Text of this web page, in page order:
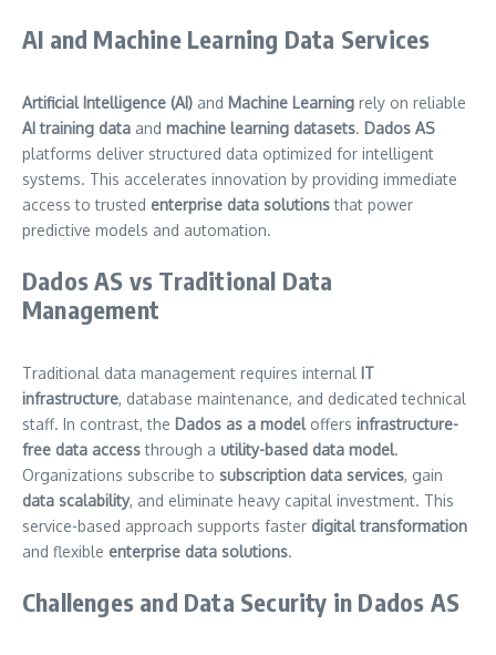
AI and Machine Learning Data Services
Artificial Intelligence (AI) and Machine Learning rely on reliable
AI training data and machine learning datasets. Dados AS
platforms deliver structured data optimized for intelligent
systems. This accelerates innovation by providing immediate
access to trusted enterprise data solutionsthat power
predictive models and automation.
Dados AS vs Traditional Data
Management
Traditional data management requires internal IT
infrastructure, database maintenance, and dedicated technical
staff. In contrast, the Dados as a modeloffers infrastructure-
free data accessthrough a utility-based data model.
Organizations subscribe to subscription data services, gain
data scalability, and eliminate heavy capital investment. This
service-based approach supports faster digital transformation
and flexible enterprise data solutions.
Challenges and Data Security in Dados AS